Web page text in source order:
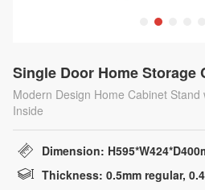
Single Door Home Storage
Modern Design Home Cabinet
Inside
Dimension:
Thickness: 0.5mm regular,